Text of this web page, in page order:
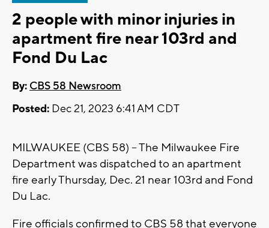
2 people with minor injuries in
apartment fire near 103rd and
Fond Du Lac
By: CBS 58 Newsroom
Posted: Dec 21, 2023 6:41 AM CDT
MILWAUKEE (CBS 58) -- The Milwaukee Fire
Department was dispatched to an apartment
fire early Thursday, Dec. 21 near 103rd and Fond
Du Lac.
Fire officials confirmed to CBS 58 that everyone